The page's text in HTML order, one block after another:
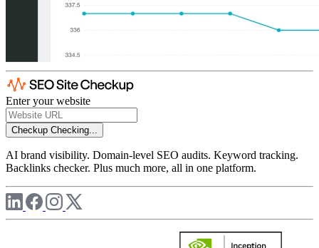
Enter your website
Checkup Checking...
AI brand visibility. Domain-level SEO audits. Keyword tracking.
Backlinks checker. Plus much more, all in one platform.